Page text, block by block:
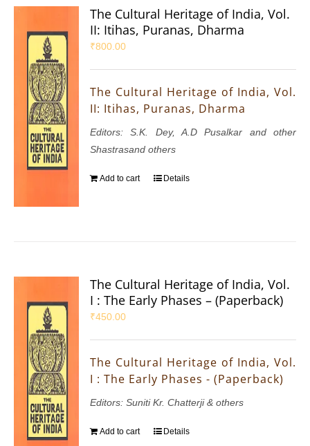
The Cultural Heritage of India, Vol.
II: Itihas, Puranas, Dharma
₹800.00
The Cultural Heritage of India, Vol.
II: Itihas, Puranas, Dharma
Editors: S.K. Dey, A.D Pusalkar and other
Shastrasand others
Add to cart Details
The Cultural Heritage of India, Vol.
I : The Early Phases – (Paperback)
₹450.00
The Cultural Heritage of India, Vol.
I : The Early Phases - (Paperback)
Editors: Suniti Kr. Chatterji & others
Add to cart Details